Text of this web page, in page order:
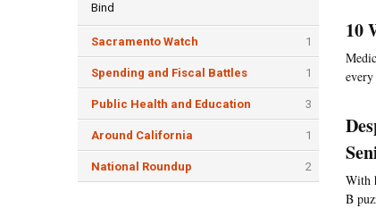
Bind
Sacramento Watch 1
Spending and Fiscal Battles 1
Public Health and Education 3
Around California 1
National Roundup 2
10
With
B